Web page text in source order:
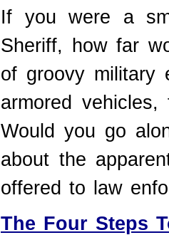
If you were a
Sheriff, how far
of groovy military
armored
Would you go
about the
offered to law
The Four Steps